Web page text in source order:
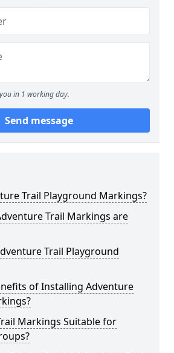
in 1 working day.
Send message
Trail Playground Markings?
Trail Markings are
Trail Playground
of Installing Adventure
Markings Suitable for